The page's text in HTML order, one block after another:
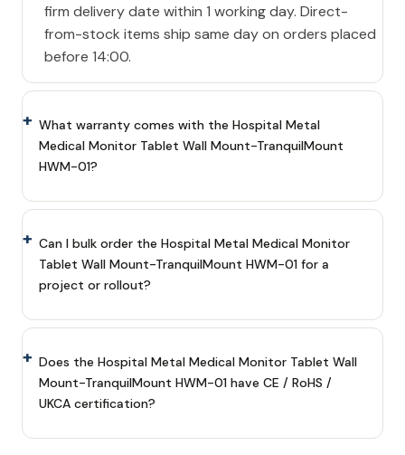
firm delivery date within 1 working day. Direct-
from-stock items ship same day on orders placed
before 14:00.
What warranty comes with the Hospital Metal
Medical Monitor Tablet Wall Mount-TranquilMount
HWM-01?
Can I bulk order the Hospital Metal Medical Monitor
Tablet Wall Mount-TranquilMount HWM-01 for a
project or rollout?
Does the Hospital Metal Medical Monitor Tablet Wall
Mount-TranquilMount HWM-01 have CE / RoHS /
UKCA certification?